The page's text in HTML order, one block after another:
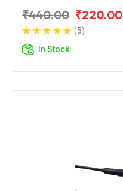
₹440.00 ₹220.00
(5)
In Stock